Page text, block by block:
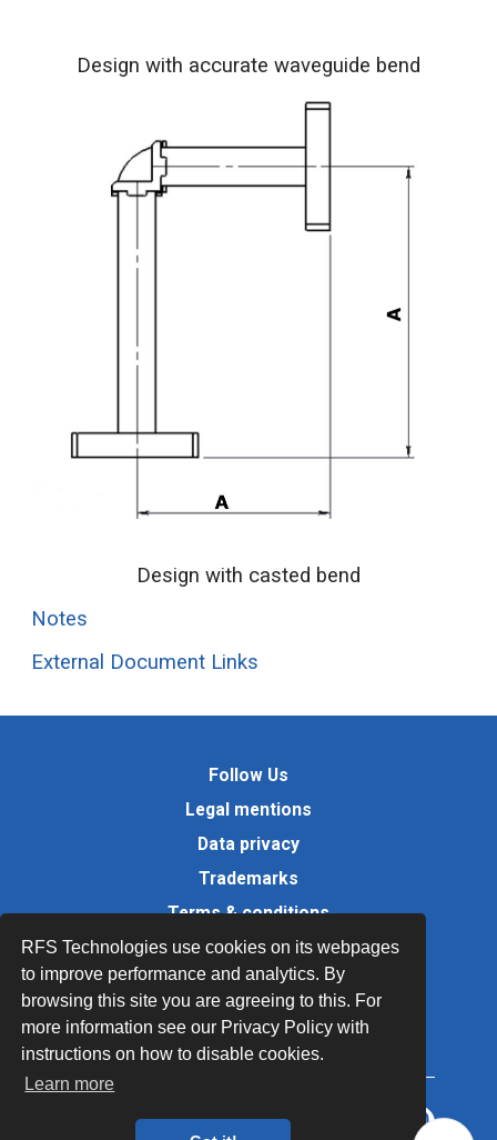
RFS Technologies use cookies on its webpages
to improve performance and analytics. By
browsing this site you are agreeing to this. For
more information see our Privacy Policy with
instructions on how to disable cookies.
Learn more
Design with casted bend
Design with accurate waveguide bend
External Document Links
Notes
Follow Us
Legal mentions
Data privacy
Trademarks
Terms & conditions
Values
Quality Documents
Site map